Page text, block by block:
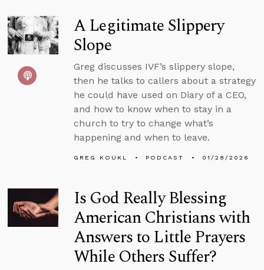
A Legitimate Slippery
Slope
Greg discusses IVF’s slippery slope,
then he talks to callers about a strategy
he could have used on Diary of a CEO,
and how to know when to stay in a
church to try to change what’s
happening and when to leave.
GREG KOUKL PODCAST 01/28/2026
Is God Really Blessing
American Christians with
Answers to Little Prayers
While Others Suffer?